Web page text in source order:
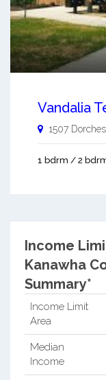
Vandalia
1507
1 bdrm / 2
Income
Kanawha
Summary*
Income Limit
Area
Median
Income